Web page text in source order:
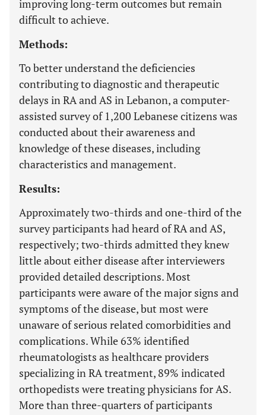
improving long-term outcomes but remain
difficult to achieve.
Methods:
To better understand the deficiencies
contributing to diagnostic and therapeutic
delays in RA and AS in Lebanon, a computer-
assisted survey of 1,200 Lebanese citizens was
conducted about their awareness and
knowledge of these diseases, including
characteristics and management.
Results:
Approximately two-thirds and one-third of the
survey participants had heard of RA and AS,
respectively; two-thirds admitted they knew
little about either disease after interviewers
provided detailed descriptions. Most
participants were aware of the major signs and
symptoms of the disease, but most were
unaware of serious related comorbidities and
complications. While 63% identified
rheumatologists as healthcare providers
specializing in RA treatment, 89% indicated
orthopedists were treating physicians for AS.
More than three-quarters of participants